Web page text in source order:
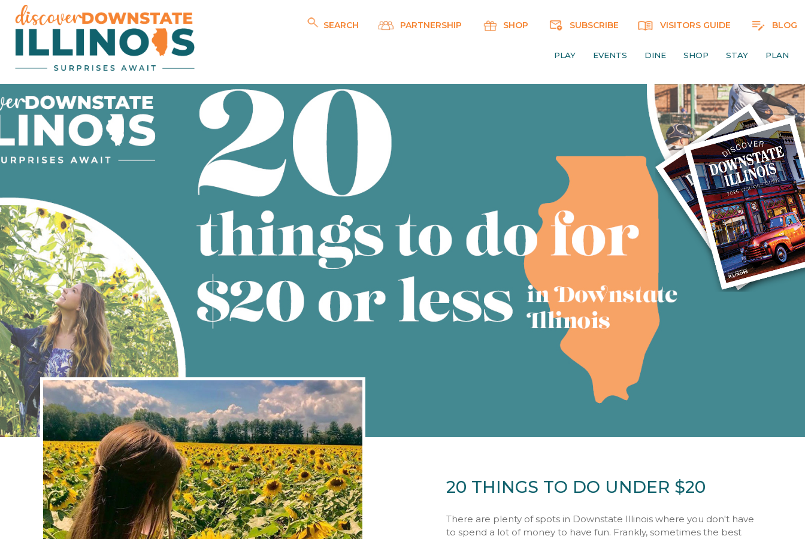
BLOG
VISITORS GUIDE
SUBSCRIBE
SHOP
PARTNERSHIP
SEARCH
PLAY EVENTS DINE SHOP STAY PLAN
20 THINGS TO DO UNDER $20
There are plenty of spots in Downstate Illinois where you don't have
to spend a lot of money to have fun. Frankly, sometimes the best